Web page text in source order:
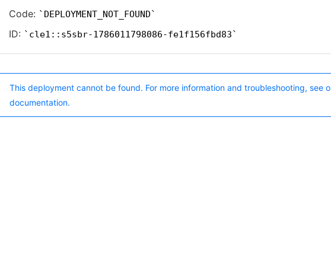
Code: DEPLOYMENT_NOT_FOUND
ID: cle1::s5sbr-1786011798086-fe1f156fbd83
This deployment cannot be found. For more information and troubleshooting, see
documentation.